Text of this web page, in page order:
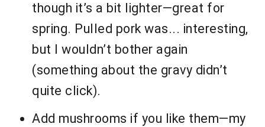
though it’s a bit lighter—great for
spring. Pulled pork was... interesting,
but I wouldn’t bother again
(something about the gravy didn’t
quite click).
Add mushrooms if you like them—my